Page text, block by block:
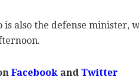
also the defense minister,
FacebookandTwitter